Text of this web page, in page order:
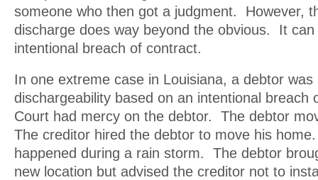
someone who then got a judgment. However,
discharge does way beyond the obvious. It can
intentional breach of contract.
In one extreme case in Louisiana, a debtor
dischargeability based on an intentional
Court had mercy on the debtor. The debtor
The creditor hired the debtor to move his
happened during a rain storm. The debtor
new location but advised the creditor not to